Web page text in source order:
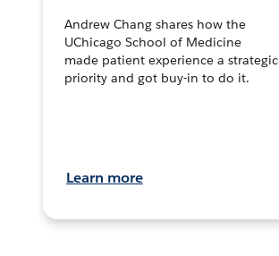
Andrew Chang shares how the
UChicago School of Medicine
made patient experience a strategic
priority and got buy-in to do it.
Learn more